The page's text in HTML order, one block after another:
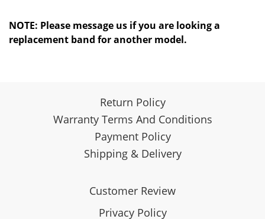
NOTE: Please message us if you are looking a
replacement band for another model.
Return Policy
Warranty Terms And Conditions
Payment Policy
Shipping & Delivery
Customer Review
Privacy Policy